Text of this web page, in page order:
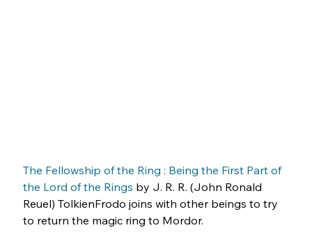
The Fellowship of the Ring : Being the First Part of
the Lord of the Rings by J. R. R. (John Ronald
Reuel) TolkienFrodo joins with other beings to try
to return the magic ring to Mordor.